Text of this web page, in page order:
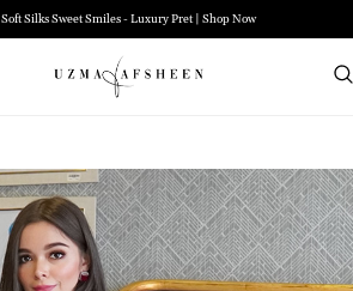
Soft Silks Sweet Smiles - Luxury Pret | Shop Now